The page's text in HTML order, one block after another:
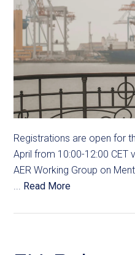
Registrations are open for
April from 10:00-12:00 CET
AER Working Group on
... Read More